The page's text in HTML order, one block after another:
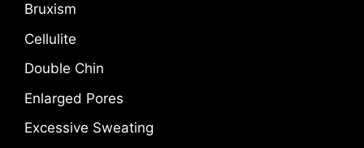
Bruxism
Cellulite
Double Chin
Enlarged Pores
Excessive Sweating